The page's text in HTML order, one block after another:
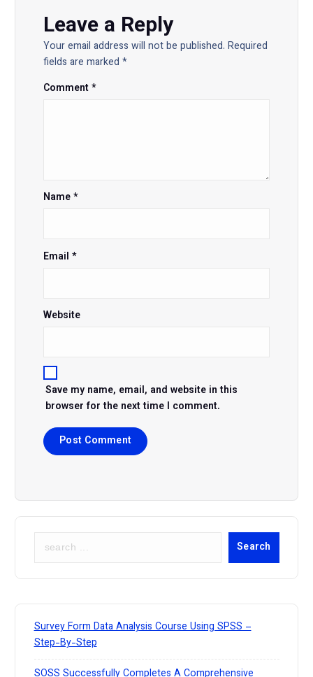
Leave a Reply
Your email address will not be published. Required
fields are marked*
Comment*
Name*
Email*
Website
Save my name, email, and website in this
browser for the next time I comment.
h
Search
Survey Form Data Analysis Course Using SPSS –
Step-By-Step